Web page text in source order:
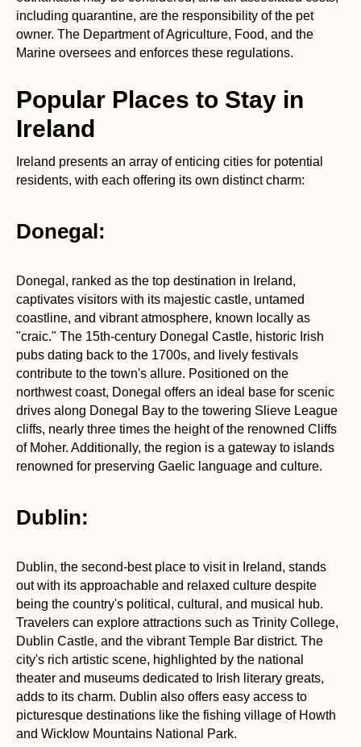
including quarantine, are the responsibility of the pet
owner. The Department of Agriculture, Food, and the
Marine oversees and enforces these regulations.
Popular Places to Stay in
Ireland
Ireland presents an array of enticing cities for potential
residents, with each offering its own distinct charm:
Donegal:
Donegal, ranked as the top destination in Ireland,
captivates visitors with its majestic castle, untamed
coastline, and vibrant atmosphere, known locally as
"craic." The 15th-century Donegal Castle, historic Irish
pubs dating back to the 1700s, and lively festivals
contribute to the town's allure. Positioned on the
northwest coast, Donegal offers an ideal base for scenic
drives along Donegal Bay to the towering Slieve League
cliffs, nearly three times the height of the renowned Cliffs
of Moher. Additionally, the region is a gateway to islands
renowned for preserving Gaelic language and culture.
Dublin:
Dublin, the second-best place to visit in Ireland, stands
out with its approachable and relaxed culture despite
being the country's political, cultural, and musical hub.
Travelers can explore attractions such as Trinity College,
Dublin Castle, and the vibrant Temple Bar district. The
city's rich artistic scene, highlighted by the national
theater and museums dedicated to Irish literary greats,
adds to its charm. Dublin also offers easy access to
picturesque destinations like the fishing village of Howth
and Wicklow Mountains National Park.